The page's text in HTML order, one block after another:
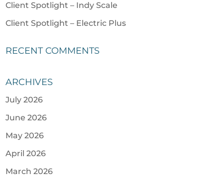
Client Spotlight – Indy Scale
Client Spotlight – Electric Plus
RECENT COMMENTS
ARCHIVES
July 2026
June 2026
May 2026
April 2026
March 2026